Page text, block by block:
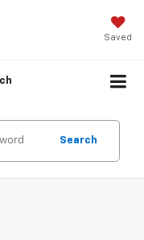
Saved
Search